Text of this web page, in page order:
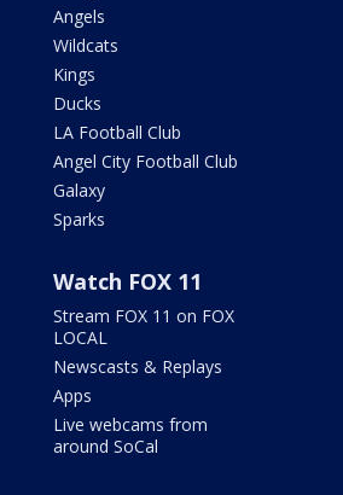
Angels
Wildcats
Kings
Ducks
LA Football Club
Angel City Football Club
Galaxy
Sparks
Watch FOX 11
Stream FOX 11 on FOX
LOCAL
Newscasts & Replays
Apps
Live webcams from
around SoCal